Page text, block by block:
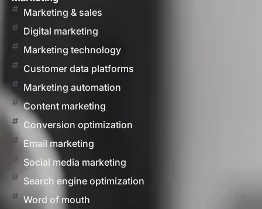
Marketing & sales
Digital marketing
Marketing technology
Customer data platforms
Marketing automation
Content marketing
Conversion optimization
Email marketing
Social media marketing
Search engine optimization
Word of mouth